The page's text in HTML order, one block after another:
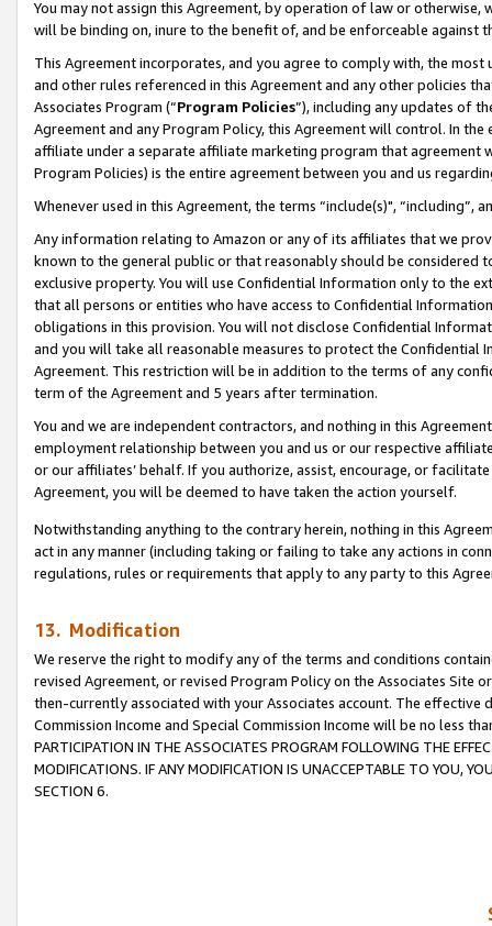
You may not assign this Agreement, by operation of law or
will be binding on, inure to the benefit of, and be enforceable against
This Agreement incorporates, and you agree to comply with, the
and other rules referenced in this Agreement and any other policies
Associates Program (“Program Policies”), including any updates of
Agreement and any Program Policy, this Agreement will control. In
affiliate under a separate affiliate marketing program that agreement
Program Policies) is the entire agreement between you and us
Whenever used in this Agreement, the terms “include(s)",
Any information relating to Amazon or any of its affiliates that we
known to the general public or that reasonably should be considered
exclusive property. You will use Confidential Information only to the
that all persons or entities who have access to Confidential
obligations in this provision. You will not disclose Confidential
and you will take all reasonable measures to protect the Confidential
Agreement. This restriction will be in addition to the terms of any
term of the Agreement and 5 years after termination.
You and we are independent contractors, and nothing in this
employment relationship between you and us or our respective
or our affiliates’ behalf. If you authorize, assist, encourage, or
Agreement, you will be deemed to have taken the action yourself.
Notwithstanding anything to the contrary herein, nothing in this
act in any manner (including taking or failing to take any actions in
regulations, rules or requirements that apply to any party to this
13. Modification
We reserve the right to modify any of the terms and conditions
revised Agreement, or revised Program Policy on the Associates
then-currently associated with your Associates account. The
Commission Income and Special Commission Income will be no less
PARTICIPATION IN THE ASSOCIATES PROGRAM FOLLOWING THE
MODIFICATIONS. IF ANY MODIFICATION IS UNACCEPTABLE TO YOU,
SECTION 6.